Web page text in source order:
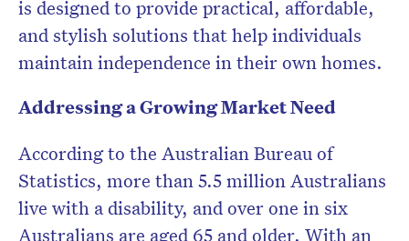
is designed to provide practical, affordable,
and stylish solutions that help individuals
maintain independence in their own homes.
Addressing a Growing Market Need
According to the Australian Bureau of
Statistics, more than 5.5 million Australians
live with a disability, and over one in six
Australians are aged 65 and older. With an